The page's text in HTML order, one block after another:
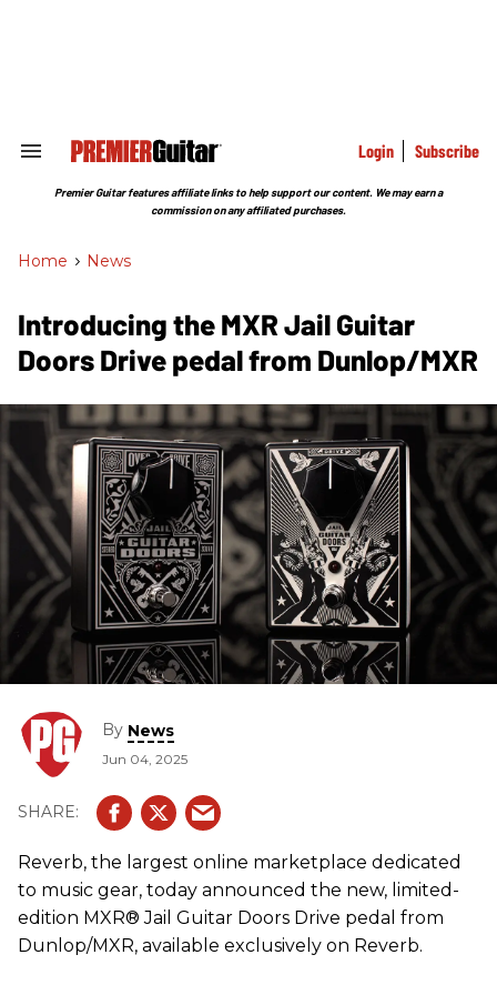
Search
Section
Login Subscribe
Premier Guitar features affiliate links to help support our content. We may earn a
commission on any affiliated purchases.
Home > News
Introducing the MXR Jail Guitar
Doors Drive pedal from Dunlop/MXR
By News
Jun 04, 2025
Reverb, the largest online marketplace dedicated
to music gear, today announced the new, limited-
edition MXR® Jail Guitar Doors Drive pedal from
Dunlop/MXR, available exclusively on Reverb.